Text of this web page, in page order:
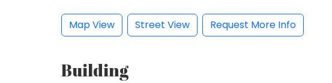
Map View Street View Request More Info
Building